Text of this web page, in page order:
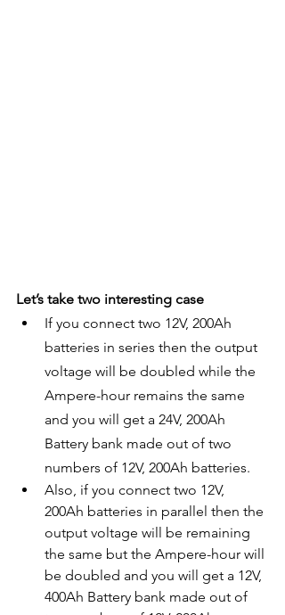
Let’s take two interesting case
If you connect two 12V, 200Ah
batteries in series then the output
voltage will be doubled while the
Ampere-hour remains the same
and you will get a 24V, 200Ah
Battery bank made out of two
numbers of 12V, 200Ah batteries.
Also, if you connect two 12V,
200Ah batteries in parallel then the
output voltage will be remaining
the same but the Ampere-hour will
be doubled and you will get a 12V,
400Ah Battery bank made out of